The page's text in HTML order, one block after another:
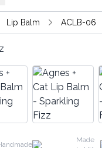
Lip Balm ACLB-06
Made